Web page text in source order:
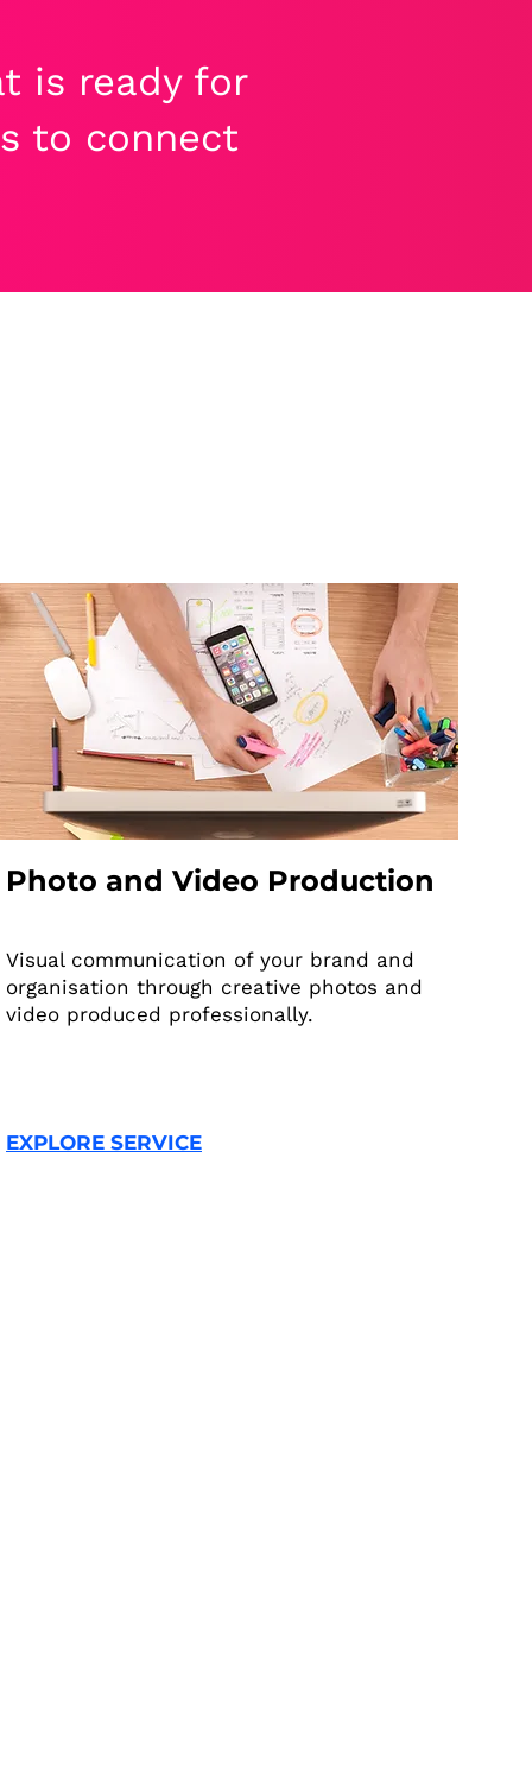
is ready for
to connect
Photo and Video Production
Visual communication of your brand and
organisation through creative photos and
video produced professionally.
EXPLORE SERVICE